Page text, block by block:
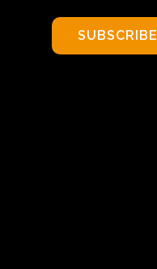
SUBSCRIBE